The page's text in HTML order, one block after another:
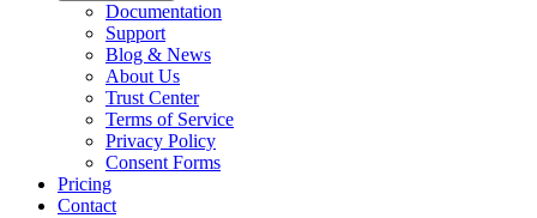
Documentation
Support
Blog & News
About Us
Trust Center
Terms of Service
Privacy Policy
Consent Forms
Pricing
Contact